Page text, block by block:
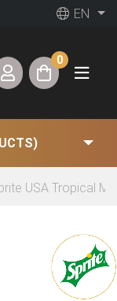
EN
0
USA Tropical